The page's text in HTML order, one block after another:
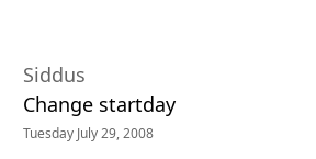
Siddus
Change startday
Tuesday July 29, 2008